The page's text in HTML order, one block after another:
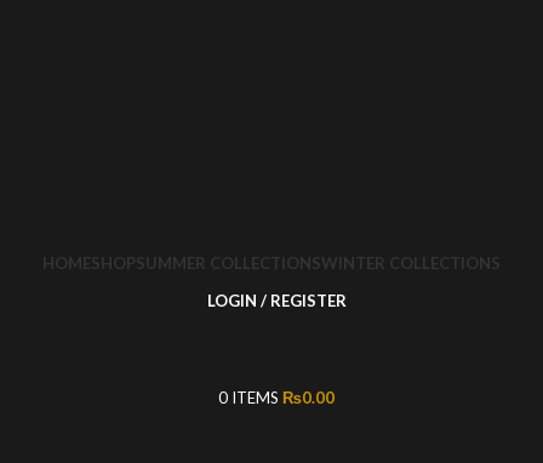
HOMESHOPSUMMER COLLECTIONSWINTER COLLECTIONS
LOGIN / REGISTER
0 ITEMS ₨0.00